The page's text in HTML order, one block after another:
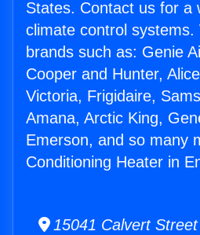
States. Contact us for a
climate control
brands such as: Genie
Cooper and Hunter,
Victoria, Frigidaire,
Amana, Arctic King,
Emerson, and so many
Conditioning Heater in
15041 Calvert